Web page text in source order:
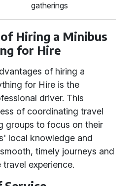
gatherings
Hiring a Minibus
for Hire
of hiring a
for Hire is the
driver. This
of coordinating travel
groups to focus on their
local knowledge and
timely journeys and
experience.